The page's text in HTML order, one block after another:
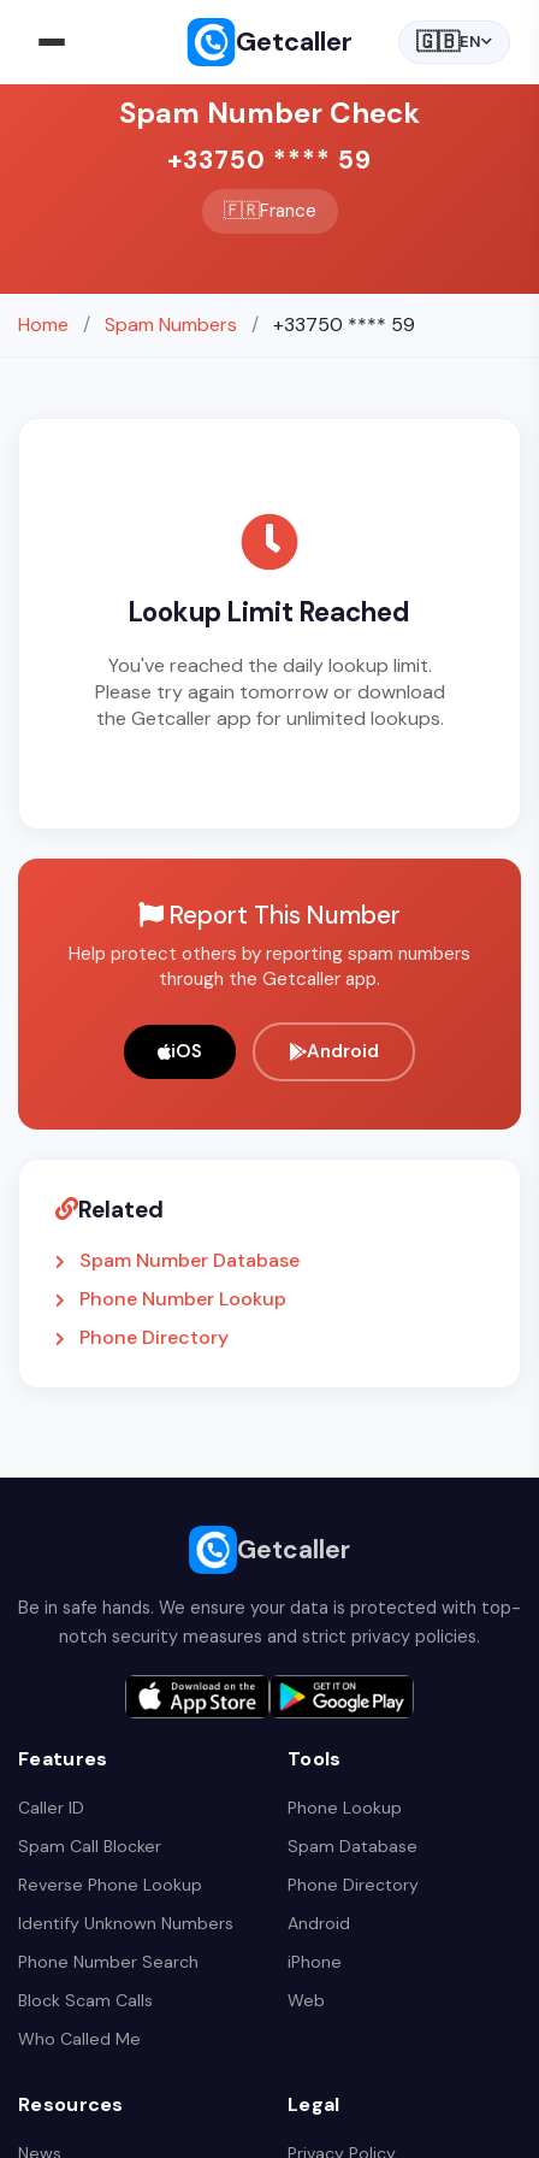
Getcaller 🇬🇧EN
Spam Number Check
+33750 **** 59
🇫🇷France
Home / Spam Numbers / +33750 **** 59
Lookup Limit Reached
You've reached the daily lookup limit.
Please try again tomorrow or download
the Getcaller app for unlimited lookups.
Report This Number
Help protect others by reporting spam numbers
through the Getcaller app.
iOS Android
Related
Spam Number Database
Phone Number Lookup
Phone Directory
Getcaller
Be in safe hands. We ensure your data is protected with top-
notch security measures and strict privacy policies.
Features
Caller ID
Spam Call Blocker
Reverse Phone Lookup
Identify Unknown Numbers
Phone Number Search
Block Scam Calls
Who Called Me
Tools
Phone Lookup
Spam Database
Phone Directory
Android
iPhone
Web
Resources
News
Legal
Privacy Policy